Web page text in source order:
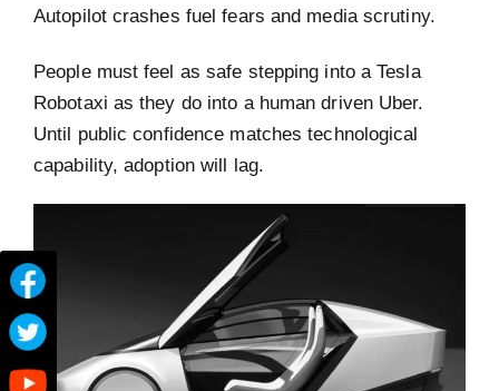
Autopilot crashes fuel fears and media scrutiny.
People must feel as safe stepping into a Tesla
Robotaxi as they do into a human driven Uber.
Until public confidence matches technological
capability, adoption will lag.